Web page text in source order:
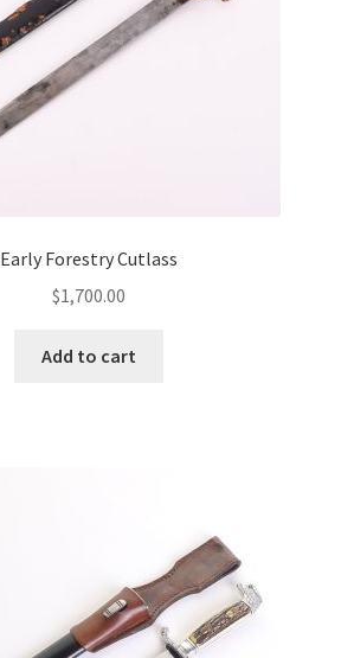
Early Forestry Cutlass
$1,700.00
Add to cart